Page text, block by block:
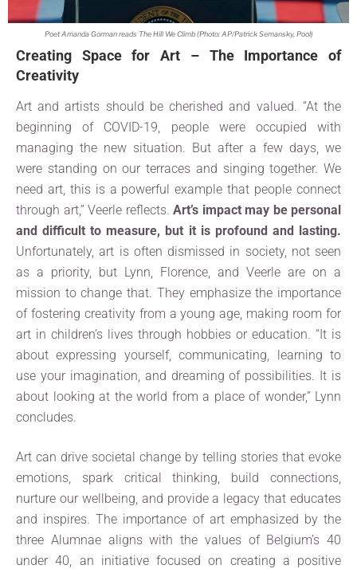
Poet Amanda Gorman reads The Hill We Climb (Photo: AP/Patrick Semansky, Pool)
Creating Space for Art – The Importance of
Creativity
Art and artists should be cherished and valued. “At the
beginning of COVID-19, people were occupied with
managing the new situation. But after a few days, we
were standing on our terraces and singing together. We
need art, this is a powerful example that people connect
through art,” Veerle reflects. Art’s impact may be personal
and difficult to measure, but it is profound and lasting.
Unfortunately, art is often dismissed in society, not seen
as a priority, but Lynn, Florence, and Veerle are on a
mission to change that. They emphasize the importance
of fostering creativity from a young age, making room for
art in children’s lives through hobbies or education. “It is
about expressing yourself, communicating, learning to
use your imagination, and dreaming of possibilities. It is
about looking at the world from a place of wonder,” Lynn
concludes.
Art can drive societal change by telling stories that evoke
emotions, spark critical thinking, build connections,
nurture our wellbeing, and provide a legacy that educates
and inspires. The importance of art emphasized by the
three Alumnae aligns with the values of Belgium’s 40
under 40, an initiative focused on creating a positive